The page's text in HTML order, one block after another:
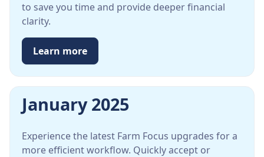
to save you time and provide deeper financial
clarity.
Learn more
January 2025
Experience the latest Farm Focus upgrades for a
more efficient workflow. Quickly accept or